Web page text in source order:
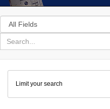
Search
in
for
search
Colenda
Digital
Repository
Limit your search